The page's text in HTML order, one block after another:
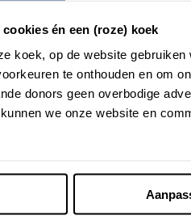
én een (roze) koek
koek, op de website
te onthouden en om
donors geen overbodige
we onze website en